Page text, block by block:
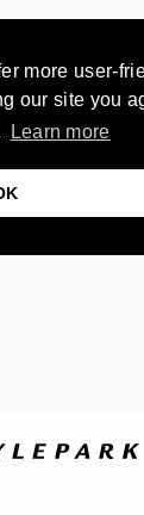
more user-
our site you
Learn more